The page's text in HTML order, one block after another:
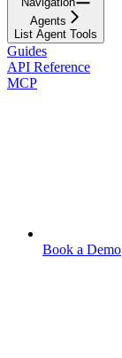
Agents
List Agent Tools
Guides
API Reference
MCP
Book a Demo